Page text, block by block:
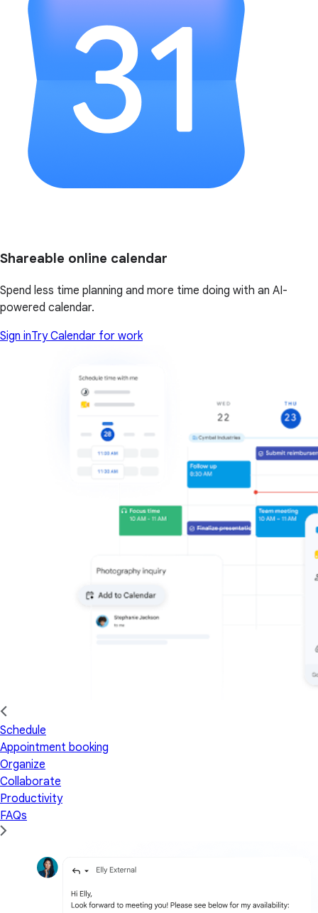
Shareable online calendar
Spend less time planning and more time doing with an AI-
powered calendar.
Sign inTry Calendar for work
Schedule
Appointment booking
Organize
Collaborate
Productivity
FAQs